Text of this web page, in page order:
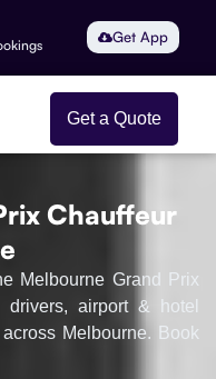
Get App
Get a Quote
Chauffeur
Melbourne Grand Prix
airport & hotel
Melbourne. Book